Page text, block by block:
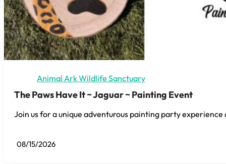
Animal Ark Wildlife Sanctuary
The Paws Have It ~ Jaguar ~ Painting Event
Join us for a unique adventurous painting party
08/15/2026